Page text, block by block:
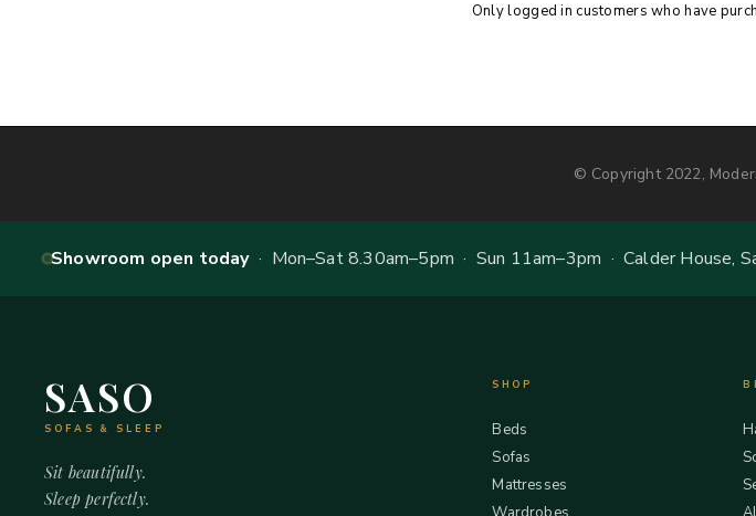
Only logged in customers who have
© Copyright 2022,
Showroom open today· Mon–Sat 8.30am–5pm · Sun 11am–3pm · Calder House,
SASO
SOFAS & SLEEP
Sit beautifully.
Sleep perfectly.
SHOP
Beds
Sofas
Mattresses